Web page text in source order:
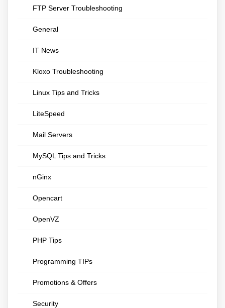
FTP Server Troubleshooting
General
IT News
Kloxo Troubleshooting
Linux Tips and Tricks
LiteSpeed
Mail Servers
MySQL Tips and Tricks
nGinx
Opencart
OpenVZ
PHP Tips
Programming TIPs
Promotions & Offers
Security